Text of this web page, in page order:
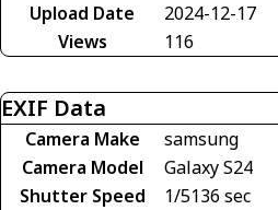
Upload Date
2024-12-17
Views
116
EXIF Data
Camera Make
samsung
Camera Model
Galaxy S24
Shutter Speed
1/5136 sec